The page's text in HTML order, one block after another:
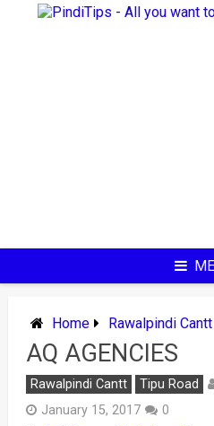
Home Rawalpindi Cantt
AQ AGENCIES
Rawalpindi Cantt Tipu Road
January 15, 2017
0